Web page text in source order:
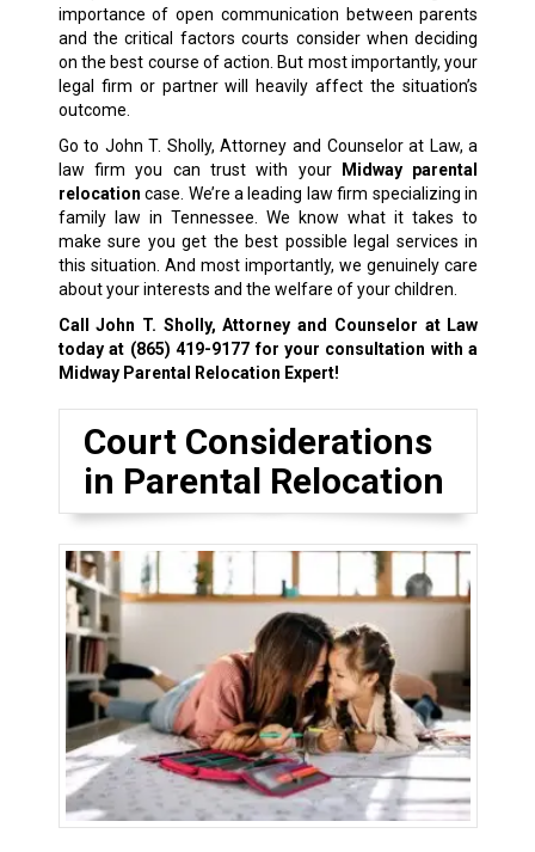
importance of open communication between parents
and the critical factors courts consider when deciding
on the best course of action. But most importantly, your
legal firm or partner will heavily affect the situation’s
outcome.
Go to John T. Sholly, Attorney and Counselor at Law, a
law firm you can trust with your
Midway parental
relocation case. We’re a leading law firm specializing in
family law in Tennessee. We know what it takes to
make sure you get the best possible legal services in
this situation. And most importantly, we genuinely care
about your interests and the welfare of your children.
Call John T. Sholly, Attorney and Counselor at Law
today at (865) 419-9177 for your consultation with a
Midway Parental Relocation Expert!
Court Considerations
in Parental Relocation